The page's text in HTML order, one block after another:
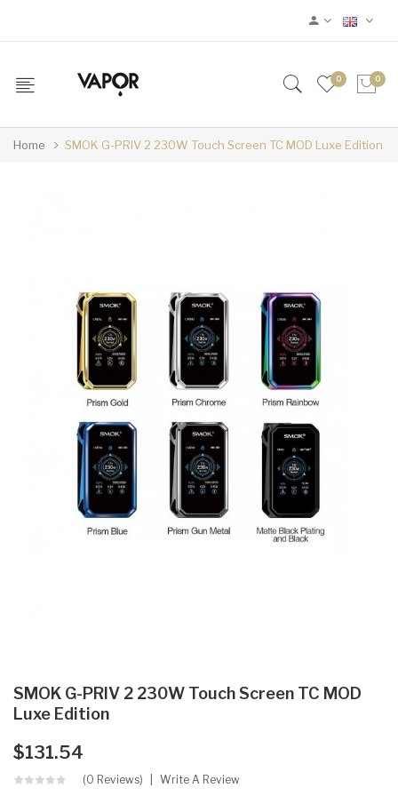
0 0
Home SMOK G-PRIV 2 230W Touch Screen TC MOD Luxe Edition
SMOK G-PRIV 2 230W Touch Screen TC MOD
Luxe Edition
$131.54
(0 Reviews) Write A Review